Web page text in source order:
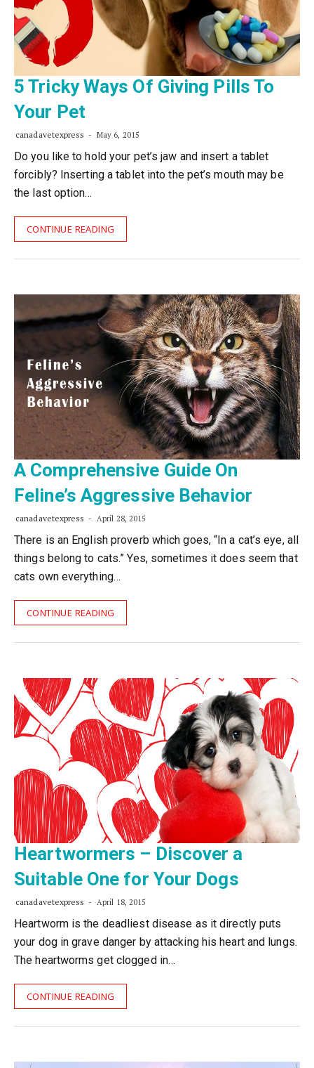
5 Tricky Ways Of Giving Pills To
Your Pet
canadavetexpress May 6, 2015
Do you like to hold your pet’s jaw and insert a tablet
forcibly? Inserting a tablet into the pet’s mouth may be
the last option…
CONTINUE READING
A Comprehensive Guide On
Feline’s Aggressive Behavior
canadavetexpress April 28, 2015
There is an English proverb which goes, “In a cat’s eye, all
things belong to cats.” Yes, sometimes it does seem that
cats own everything…
CONTINUE READING
Heartwormers – Discover a
Suitable One for Your Dogs
canadavetexpress April 18, 2015
Heartworm is the deadliest disease as it directly puts
your dog in grave danger by attacking his heart and lungs.
The heartworms get clogged in…
CONTINUE READING